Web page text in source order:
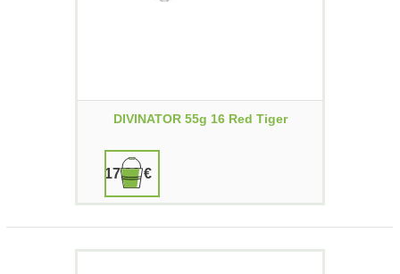
DIVINATOR 55g 16 Red Tiger
17,90 €